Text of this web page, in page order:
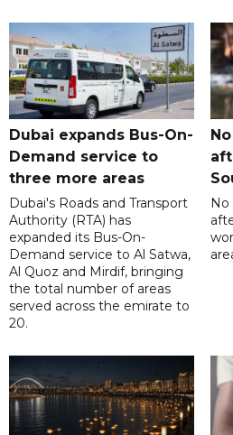
Dubai expands Bus-On-
Demand service to
three more areas
Dubai's Roads and Transport
Authority (RTA) has
expanded its Bus-On-
Demand service to Al Satwa,
Al Quoz and Mirdif, bringing
the total number of areas
served across the emirate to
20.